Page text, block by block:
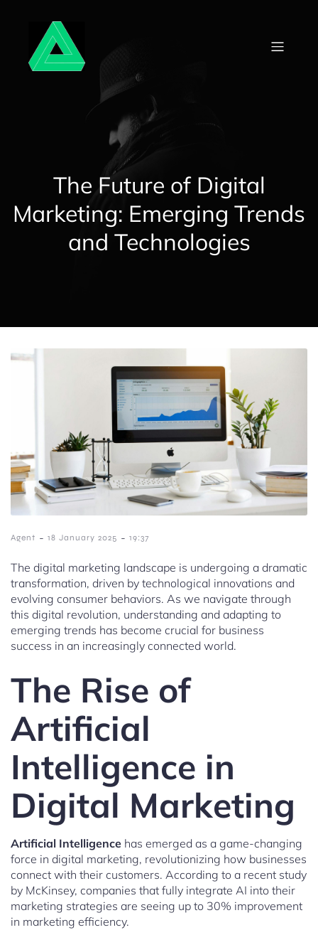
The Future of Digital
Marketing: Emerging Trends
and Technologies
Agent - 18 January 2025 - 19:37
The digital marketing landscape is undergoing a dramatic
transformation, driven by technological innovations and
evolving consumer behaviors. As we navigate through
this digital revolution, understanding and adapting to
emerging trends has become crucial for business
success in an increasingly connected world.
The Rise of
Artificial
Intelligence in
Digital Marketing
Artificial Intelligence has emerged as a game-changing
force in digital marketing, revolutionizing how businesses
connect with their customers. According to a recent study
by McKinsey, companies that fully integrate AI into their
marketing strategies are seeing up to 30% improvement
in marketing efficiency.